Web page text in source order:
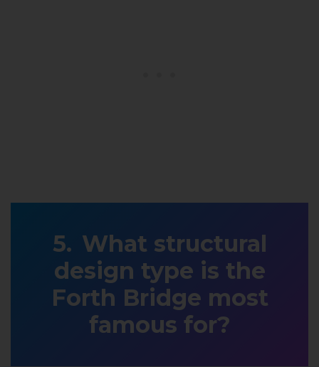
What structural
design type is the
Forth Bridge most
famous for?